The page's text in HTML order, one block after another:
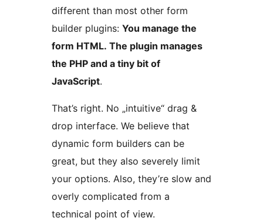
different than most other form
builder plugins: You manage the
form HTML. The plugin manages
the PHP and a tiny bit of
JavaScript.
That’s right. No „intuitive“ drag &
drop interface. We believe that
dynamic form builders can be
great, but they also severely limit
your options. Also, they’re slow and
overly complicated from a
technical point of view.